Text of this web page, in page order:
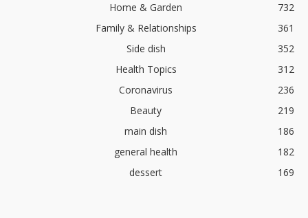
Home & Garden
732
Family & Relationships
361
Side dish
352
Health Topics
312
Coronavirus
236
Beauty
219
main dish
186
general health
182
dessert
169